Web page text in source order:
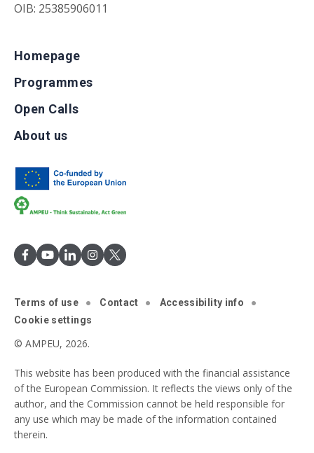
OIB: 25385906011
Homepage
Programmes
Open Calls
About us
Terms of use Contact
Accessibility info
Cookie settings
© AMPEU, 2026.
This website has been produced with the financial assistance
of the European Commission. It reflects the views only of the
author, and the Commission cannot be held responsible for
any use which may be made of the information contained
therein.